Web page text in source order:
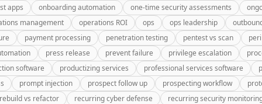
apps
onboarding automation one-time security assessments
management
operations ROI ops ops leadership
payment processing penetration testing pentest vs scan
press release prevent failure privilege escalation
software
productizing services professional services software
prompt injection prospect follow up prospecting workflow
rebuild vs refactor
recurring cyber defense
recurring security